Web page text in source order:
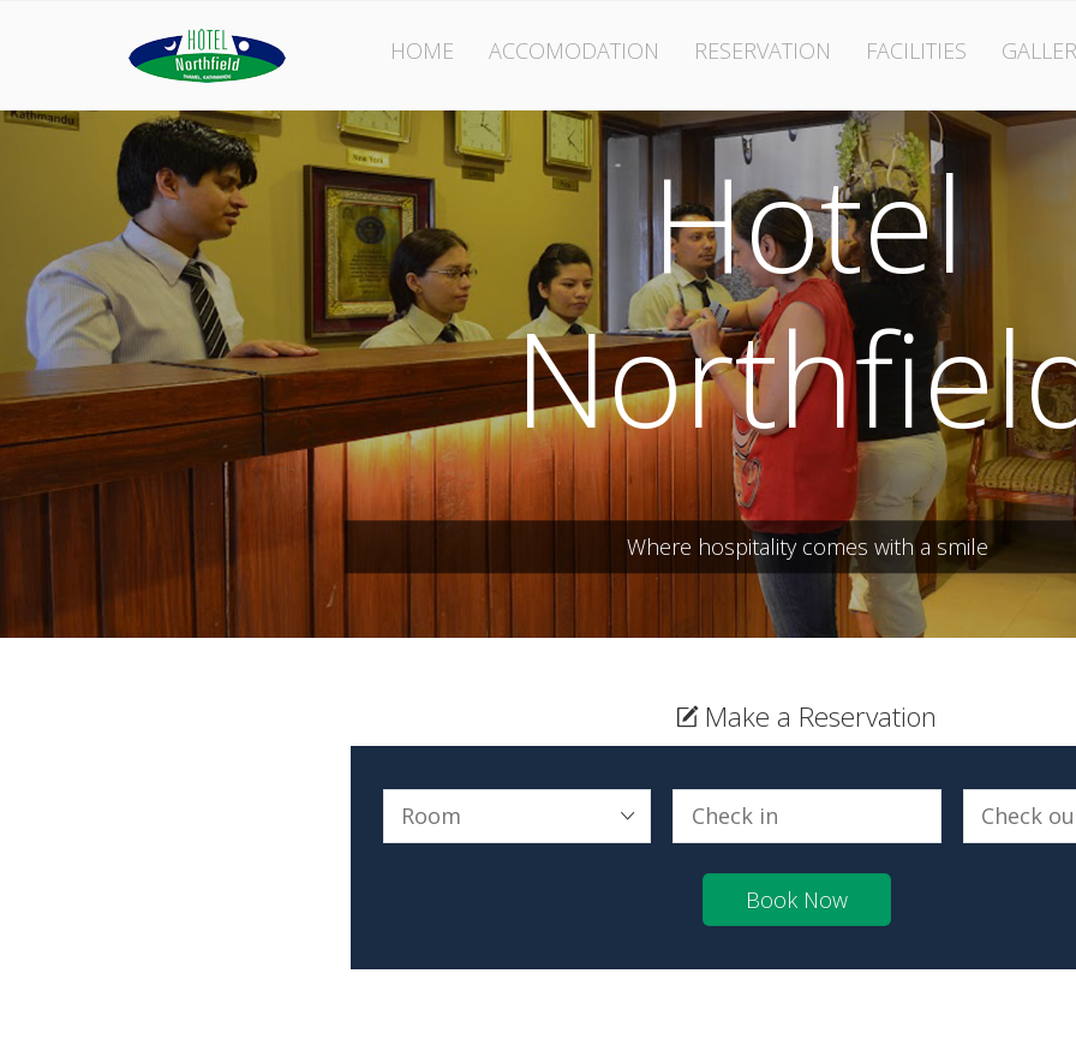
HOME ACCOMODATION RESERVATION FACILITIES
Hotel
Where hospitality comes with a smile
Make a Reservation
Book Now